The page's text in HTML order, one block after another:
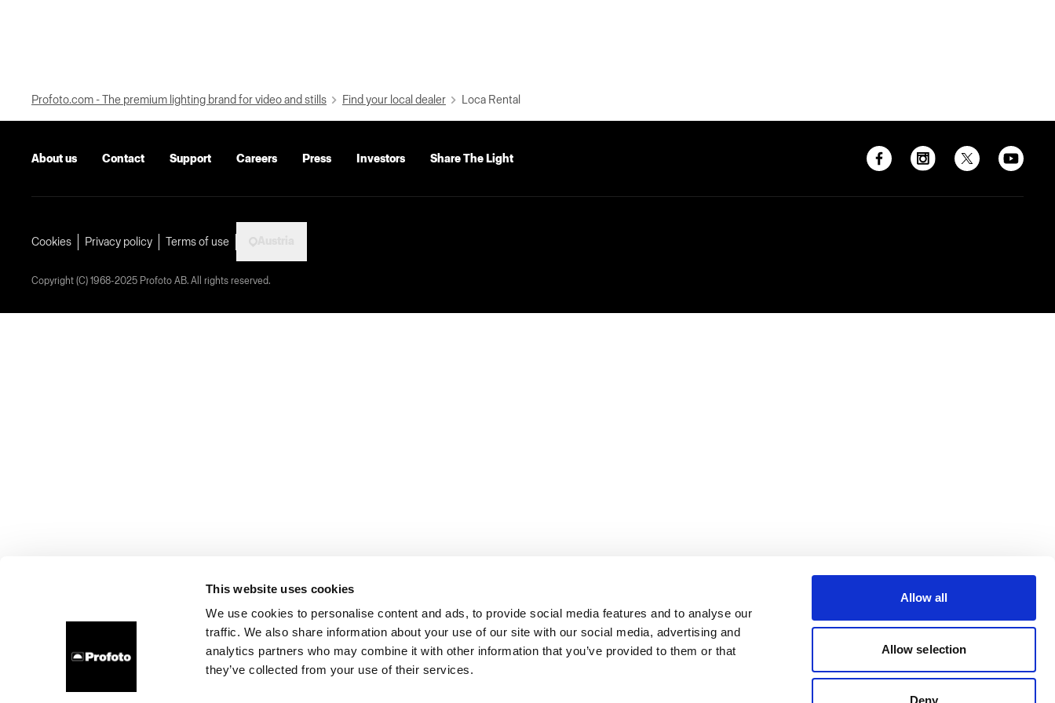
This website uses cookies
We use cookies to personalise content and ads, to provide social media features and to analyse our
traffic. We also share information about your use of our site with our social media, advertising and
analytics partners who may combine it with other information that you’ve provided to them or that
they’ve collected from your use of their services.
Allow all
Allow selection
Deny
Profoto.com - The premium lighting brand for video and stills Find your local dealer Loca Rental
About us Contact Support Careers Press Investors Share The Light
Cookies Privacy policy Terms of use
Copyright (C) 1968-2025 Profoto AB. All rights reserved.